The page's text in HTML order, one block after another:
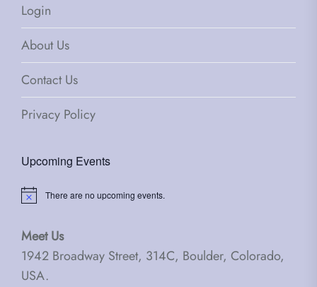
Login
About Us
Contact Us
Privacy Policy
Upcoming Events
Notice There are no upcoming events.
Meet Us
1942 Broadway Street, 314C, Boulder, Colorado,
USA.